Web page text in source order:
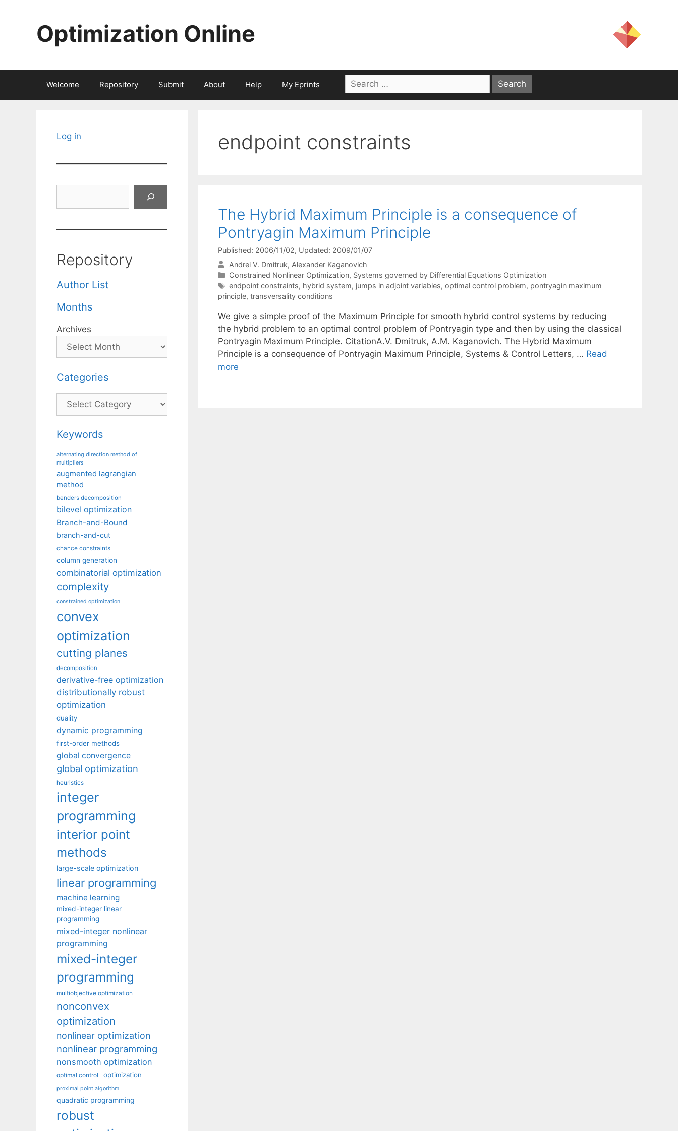
Optimization Online
Welcome Repository Submit About Help My Eprints
Search
for:
endpoint constraints
The Hybrid Maximum Principle is a consequence of
Pontryagin Maximum Principle
Published: 2006/11/02, Updated: 2009/01/07
Andrei V. Dmitruk Alexander Kaganovich
Categories
Constrained Nonlinear Optimization, Systems governed by Differential Equations Optimization
Tags
endpoint constraints, hybrid system, jumps in adjoint variables, optimal control problem, pontryagin maximum
principle, transversality conditions
We give a simple proof of the Maximum Principle for smooth hybrid control systems by reducing
the hybrid problem to an optimal control problem of Pontryagin type and then by using the classical
Pontryagin Maximum Principle. CitationA.V. Dmitruk, A.M. Kaganovich. The Hybrid Maximum
Principle is a consequence of Pontryagin Maximum Principle, Systems & Control Letters, … Read
more
Log in
Repository
Author List
Months
Archives
Categories
Categories
Keywords
alternating direction method of
multipliers
augmented lagrangian
method
benders decomposition
bilevel optimization
Branch-and-Bound
branch-and-cut
chance constraints
column generation
combinatorial optimization
complexity
constrained optimization
convex
optimization
cutting planes
decomposition
derivative-free optimization
distributionally robust
optimization
duality
dynamic programming
first-order methods
global convergence
global optimization
heuristics
integer
programming
interior point
methods
large-scale optimization
linear programming
machine learning
mixed-integer linear
programming
mixed-integer nonlinear
programming
mixed-integer
programming
multiobjective optimization
nonconvex
optimization
nonlinear optimization
nonlinear programming
nonsmooth optimization
optimal control optimization
proximal point algorithm
quadratic programming
robust